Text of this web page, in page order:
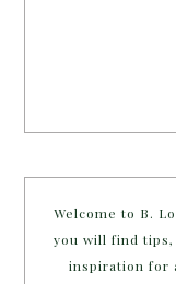
Welcome to B.
you will find tips,
inspiration for